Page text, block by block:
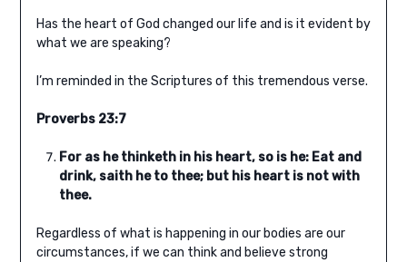
Has the heart of God changed our life and is it evident by
what we are speaking?
I’m reminded in the Scriptures of this tremendous verse.
Proverbs 23:7
For as he thinketh in his heart, so is he: Eat and
drink, saith he to thee; but his heart is not with
thee.
Regardless of what is happening in our bodies are our
circumstances, if we can think and believe strong